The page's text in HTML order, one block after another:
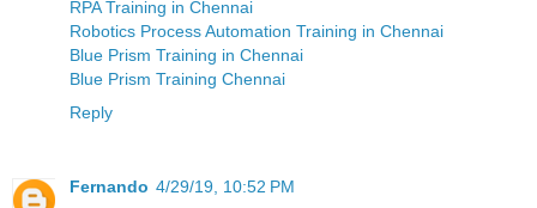
RPA Training in Chennai
Robotics Process Automation Training in Chennai
Blue Prism Training in Chennai
Blue Prism Training Chennai
Reply
Fernando 4/29/19, 10:52 PM